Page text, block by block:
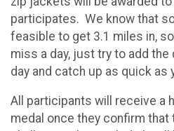
participates. We know that
feasible to get 3.1 miles in,
miss a day, just try to add
day and catch up as quick as
All participants will receive a
medal once they confirm